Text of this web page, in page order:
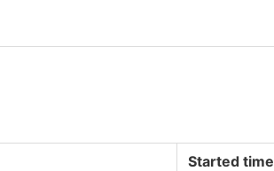
Started time